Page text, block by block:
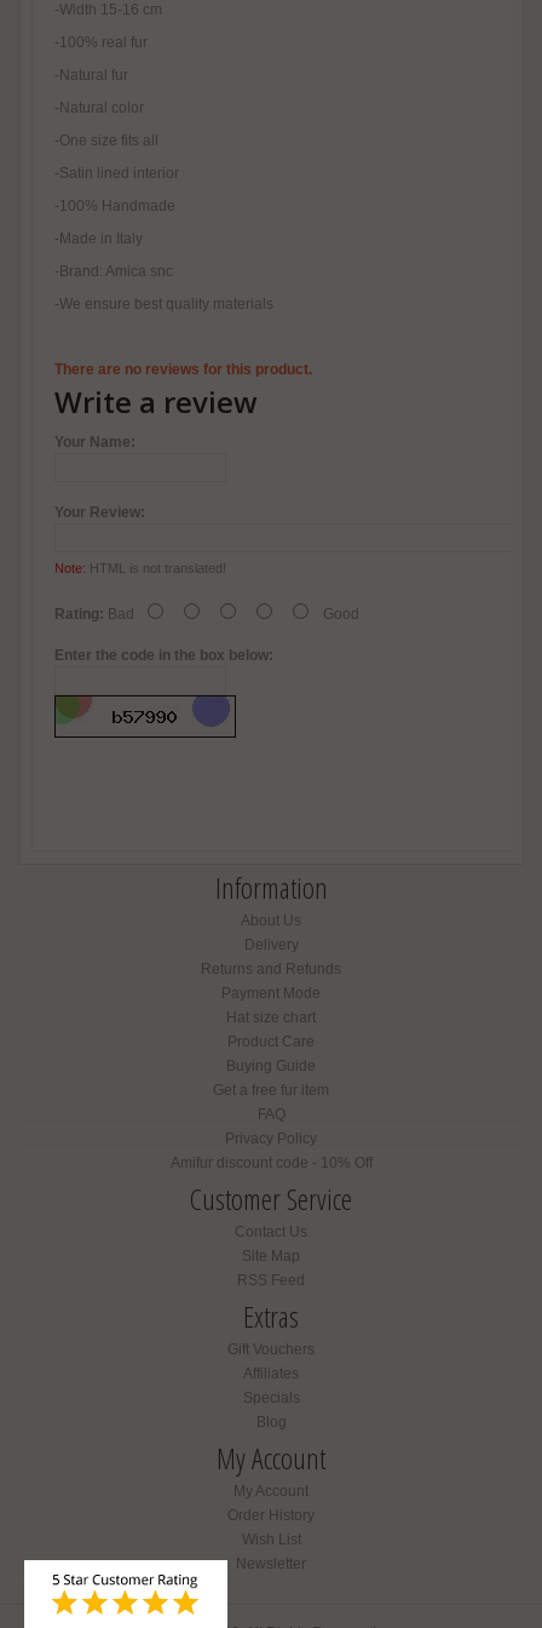
-Width 15-16 cm
-100% real fur
-Natural fur
-Natural color
-One size fits all
-Satin lined interior
-100% Handmade
-Made in Italy
-Brand: Amica snc
-We ensure best quality materials
There are no reviews for this product.
Write a review
Your Name:
Your Review:
Note: HTML is not translated!
Rating: Bad Good
Enter the code in the box below:
Information
About Us
Delivery
Returns and Refunds
Payment Mode
Hat size chart
Product Care
Buying Guide
Get a free fur item
FAQ
Privacy Policy
Amifur discount code - 10% Off
Customer Service
Contact Us
Site Map
RSS Feed
Extras
Gift Vouchers
Affiliates
Specials
Blog
My Account
My Account
Order History
Wish List
Newsletter